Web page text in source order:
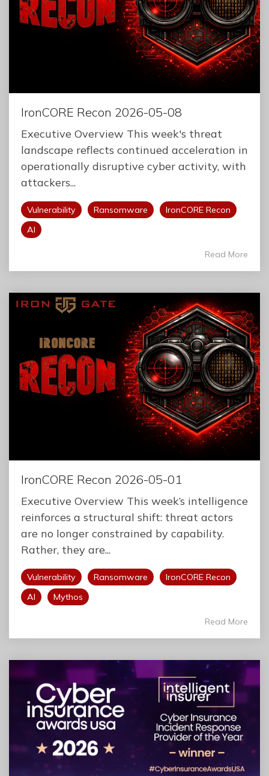
IronCORE Recon 2026-05-08
Executive Overview This week's threat
landscape reflects continued acceleration in
operationally disruptive cyber activity, with
attackers...
Vulnerability Ransomware
IronCORE Recon
AI
Read More
IronCORE Recon 2026-05-01
Executive Overview This week’s intelligence
reinforces a structural shift: threat actors
are no longer constrained by capability.
Rather, they are...
Vulnerability Ransomware
IronCORE Recon
AI
Mythos
Read More